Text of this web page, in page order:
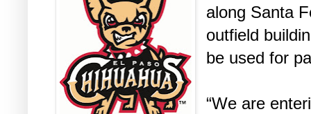
along Santa
outfield
be used for
“We are